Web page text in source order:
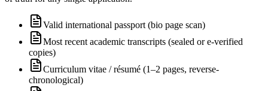
Valid international passport (bio page scan)
Most recent academic transcripts (sealed or e-verified
copies)
Curriculum vitae / résumé (1–2 pages, reverse-
chronological)